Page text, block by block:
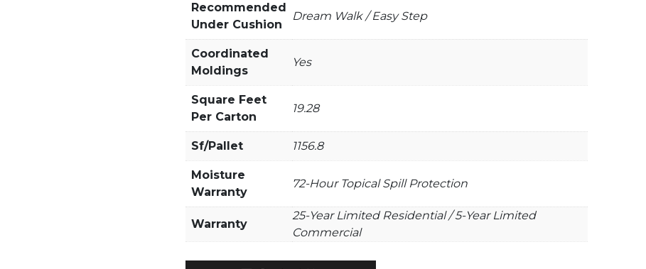
Recommended
Under Cushion
Dream Walk / Easy Step
Coordinated
Moldings
Yes
Square Feet
Per Carton
19.28
Sf/Pallet 1156.8
Moisture
Warranty
72-Hour Topical Spill Protection
Warranty
25-Year Limited Residential / 5-Year Limited
Commercial